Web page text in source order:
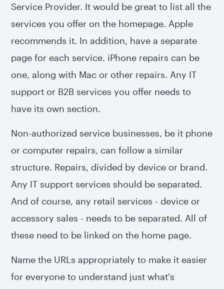
Service Provider. It would be great to list all the
services you offer on the homepage. Apple
recommends it. In addition, have a separate
page for each service. iPhone repairs can be
one, along with Mac or other repairs. Any IT
support or B2B services you offer needs to
have its own section.
Non-authorized service businesses, be it phone
or computer repairs, can follow a similar
structure. Repairs, divided by device or brand.
Any IT support services should be separated.
And of course, any retail services - device or
accessory sales - needs to be separated. All of
these need to be linked on the home page.
Name the URLs appropriately to make it easier
for everyone to understand just what's